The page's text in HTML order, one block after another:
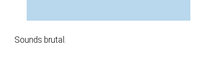
Sounds brutal.